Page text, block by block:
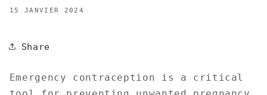
15 JANVIER 2024
Share
Emergency contraception is a critical